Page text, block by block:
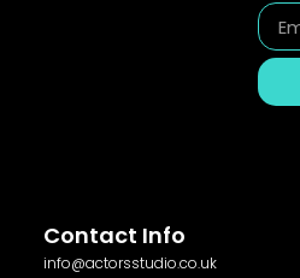
Contact Info
info@actorsstudio.co.uk